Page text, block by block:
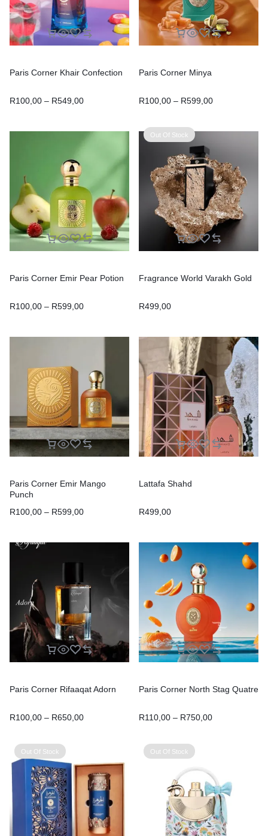
Paris Corner Khair Confection
R100,00 – R549,00
Paris Corner Minya
R100,00 – R599,00
Paris Corner Emir Pear Potion
R100,00 – R599,00
Out Of Stock
Fragrance World Varakh Gold
R499,00
Paris Corner Emir Mango
Punch
R100,00 – R599,00
Lattafa Shahd
R499,00
Paris Corner Rifaaqat Adorn
R100,00 – R650,00
Paris Corner North Stag Quatre
R110,00 – R750,00
Out Of Stock Out Of Stock